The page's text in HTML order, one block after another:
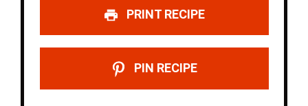
PRINT RECIPE
PIN RECIPE